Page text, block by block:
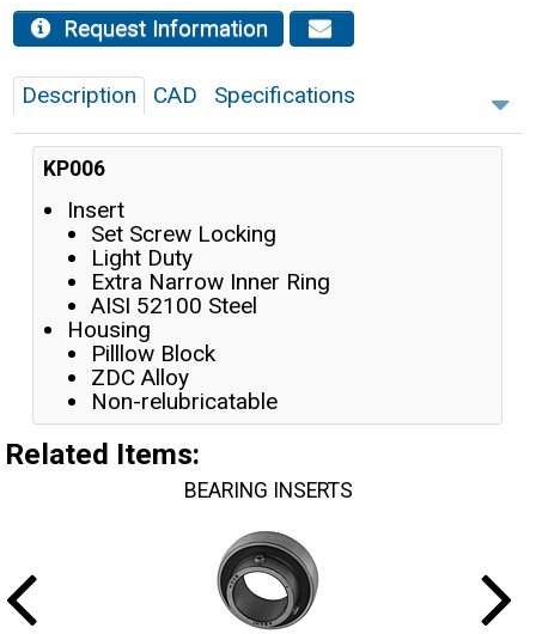
Request Information
Description CAD Specifications
KP006
Insert
Set Screw Locking
Light Duty
Extra Narrow Inner Ring
AISI 52100 Steel
Housing
Pilllow Block
ZDC Alloy
Non-relubricatable
Related Items:
BEARING INSERTS